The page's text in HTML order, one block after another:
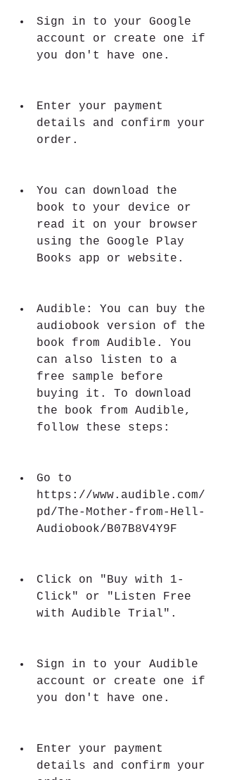
Sign in to your Google
account or create one if
you don't have one.
Enter your payment
details and confirm your
order.
You can download the
book to your device or
read it on your browser
using the Google Play
Books app or website.
Audible: You can buy the
audiobook version of the
book from Audible. You
can also listen to a
free sample before
buying it. To download
the book from Audible,
follow these steps:
Go to
https://www.audible.com/
pd/The-Mother-from-Hell-
Audiobook/B07B8V4Y9F
Click on "Buy with 1-
Click" or "Listen Free
with Audible Trial".
Sign in to your Audible
account or create one if
you don't have one.
Enter your payment
details and confirm your